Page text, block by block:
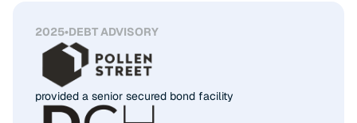
2025•DEBT ADVISORY
provided a senior secured bond facility